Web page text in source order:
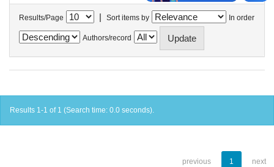
Results/Page | Sort items by In order
Authors/record
Results 1-1 of 1 (Search time: 0.0 seconds).
previous 1 next